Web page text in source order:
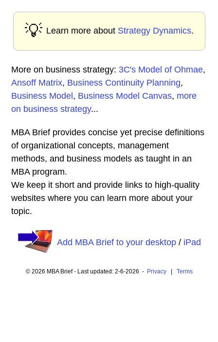
💡 Learn more about Strategy Dynamics.
More on business strategy: 3C's Model of Ohmae,
Ansoff Matrix, Business Continuity Planning,
Business Model , Business Model Canvas, more
on business strategy...
MBA Brief provides concise yet precise definitions
of organizational concepts, management
methods, and business models as taught in an
MBA program.
We keep it short and provide links to high-quality
websites where you can learn more about your
topic.
Add MBA Brief to your desktop/ iPad
© 2026 MBA Brief - Last updated: 2-6-2026 - Privacy| Terms